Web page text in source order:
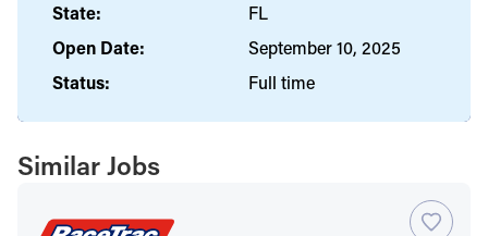
State:
FL
Open Date:
September 10, 2025
Status:
Full time
Similar Jobs